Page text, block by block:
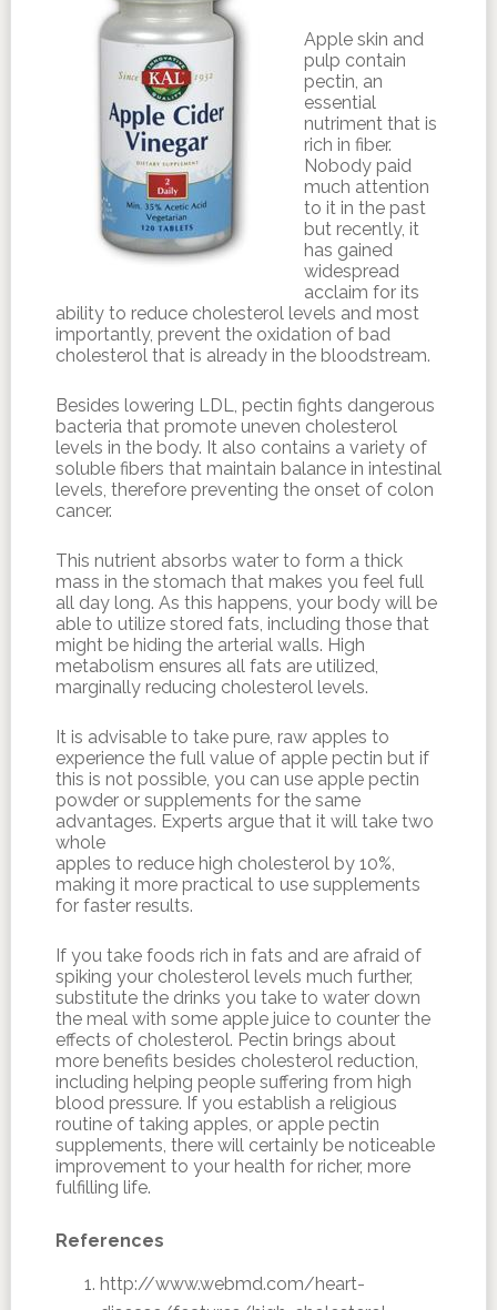
Apple skin and
pulp contain
pectin, an
essential
nutriment that is
rich in fiber.
Nobody paid
much attention
to it in the past
but recently, it
has gained
widespread
acclaim for its
ability to reduce cholesterol levels and most
importantly, prevent the oxidation of bad
cholesterol that is already in the bloodstream.
Besides lowering LDL, pectin fights dangerous
bacteria that promote uneven cholesterol
levels in the body. It also contains a variety of
soluble fibers that maintain balance in intestinal
levels, therefore preventing the onset of colon
cancer.
This nutrient absorbs water to form a thick
mass in the stomach that makes you feel full
all day long. As this happens, your body will be
able to utilize stored fats, including those that
might be hiding the arterial walls. High
metabolism ensures all fats are utilized,
marginally reducing cholesterol levels.
It is advisable to take pure, raw apples to
experience the full value of apple pectin but if
this is not possible, you can use apple pectin
powder or supplements for the same
advantages. Experts argue that it will take two
whole
apples to reduce high cholesterol by 10%,
making it more practical to use supplements
for faster results.
If you take foods rich in fats and are afraid of
spiking your cholesterol levels much further,
substitute the drinks you take to water down
the meal with some apple juice to counter the
effects of cholesterol. Pectin brings about
more benefits besides cholesterol reduction,
including helping people suffering from high
blood pressure. If you establish a religious
routine of taking apples, or apple pectin
supplements, there will certainly be noticeable
improvement to your health for richer, more
fulfilling life.
References
http://www.webmd.com/heart-